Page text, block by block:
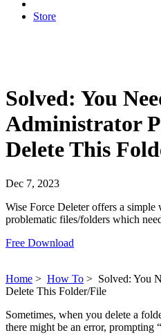
Store
Solved: You
Administrator
Delete This
Dec 7, 2023
Wise Force Deleter offers a
problematic files/folders which
Free Download
Home > How To > Solved: You
Delete This Folder/File
Sometimes, when you delete a
there might be an error, prompting “